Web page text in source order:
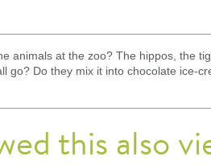
animals at the zoo? The hippos, the
go? Do they mix it into chocolate ice-
this also